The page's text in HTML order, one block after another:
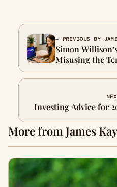
← PREVIOUS BY
Simon
Misusing the
Investing Advice for
More from James Kay